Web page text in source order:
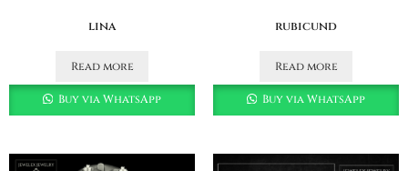
lina
Read more
Buy via WhatsApp
rubicund
Read more
Buy via WhatsApp